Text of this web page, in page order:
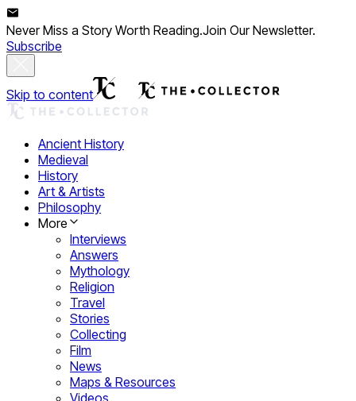
Never Miss a Story Worth Reading.Join Our Newsletter.
Subscribe
Skip to content
Ancient History
Medieval
History
Art & Artists
Philosophy
More
Interviews
Answers
Mythology
Religion
Travel
Stories
Collecting
Film
News
Maps & Resources
Videos